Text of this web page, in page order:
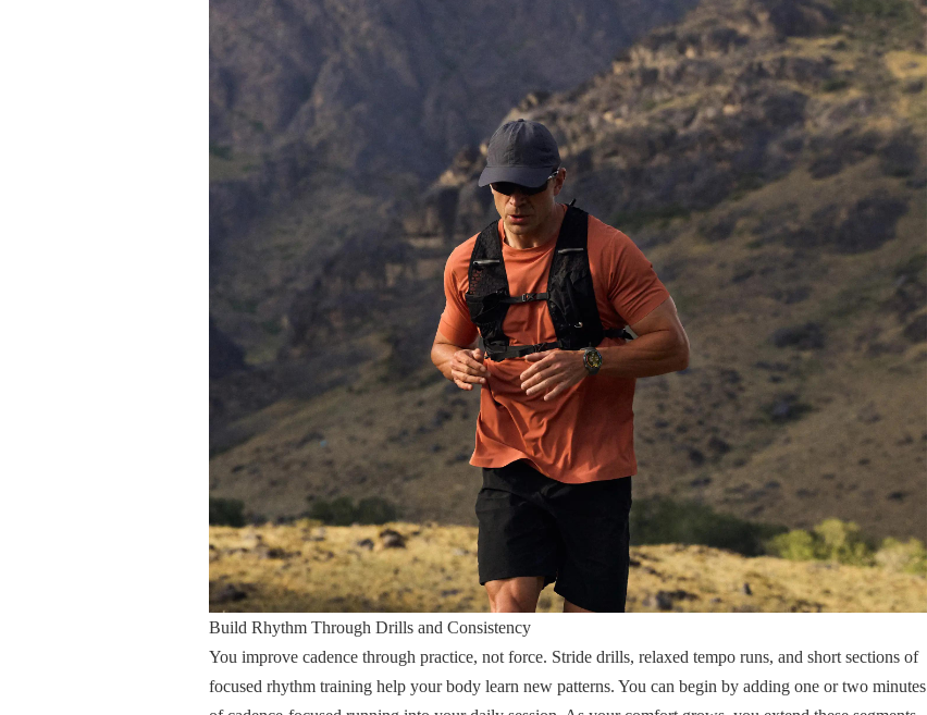
Build Rhythm Through Drills and Consistency
You improve cadence through practice, not force. Stride drills, relaxed tempo runs, and short sections of
focused rhythm training help your body learn new patterns. You can begin by adding one or two minutes